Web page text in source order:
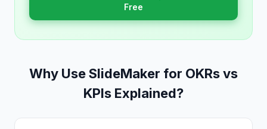
Free
Why Use SlideMaker for OKRs vs
KPIs Explained?